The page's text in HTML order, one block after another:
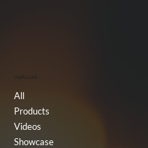
Useful Link
All
Products
Videos
Showcase